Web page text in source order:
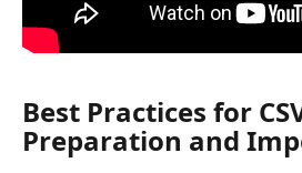
Best Practices for
Preparation and